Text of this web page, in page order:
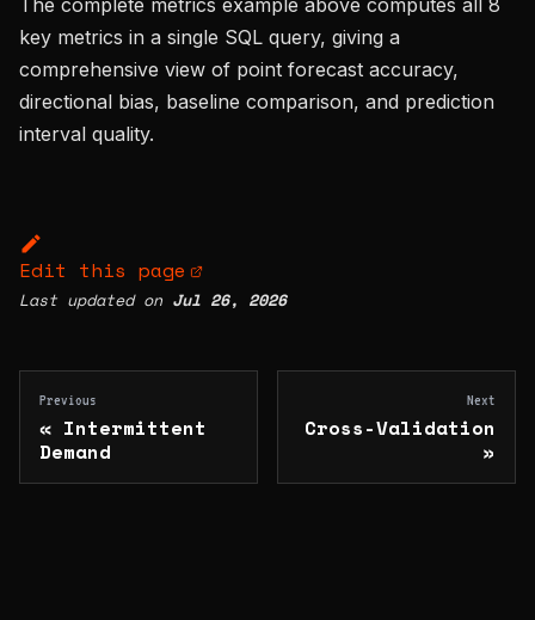
key metrics in a single SQL query, giving a
comprehensive view of point forecast accuracy,
directional bias, baseline comparison, and prediction
interval quality.
Edit this page
Last updatedon Jul 26, 2026
Previous
Intermittent
Demand
Next
Cross-Validation